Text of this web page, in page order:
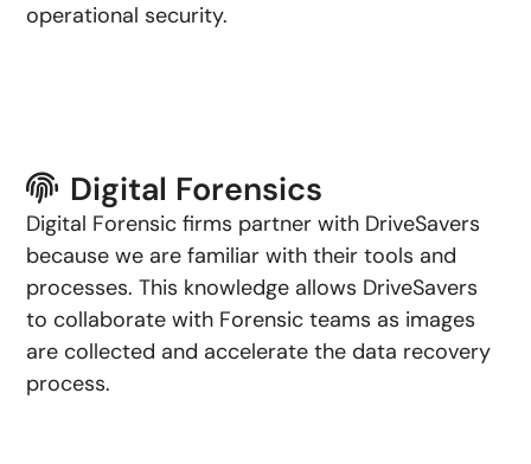
operational security.
Digital Forensics
Digital Forensic firms partner with DriveSavers
because we are familiar with their tools and
processes. This knowledge allows DriveSavers
to collaborate with Forensic teams as images
are collected and accelerate the data recovery
process.